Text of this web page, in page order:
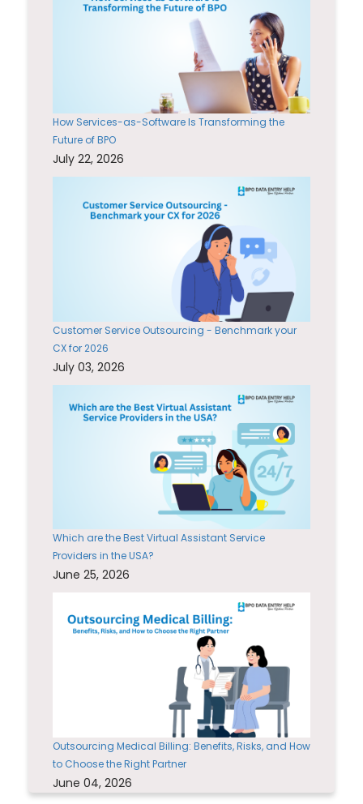
How Services-as-Software Is Transforming the
Future of BPO
July 22, 2026
Customer Service Outsourcing - Benchmark your
CX for 2026
July 03, 2026
Which are the Best Virtual Assistant Service
Providers in the USA?
June 25, 2026
Outsourcing Medical Billing: Benefits, Risks, and How
to Choose the Right Partner
June 04, 2026